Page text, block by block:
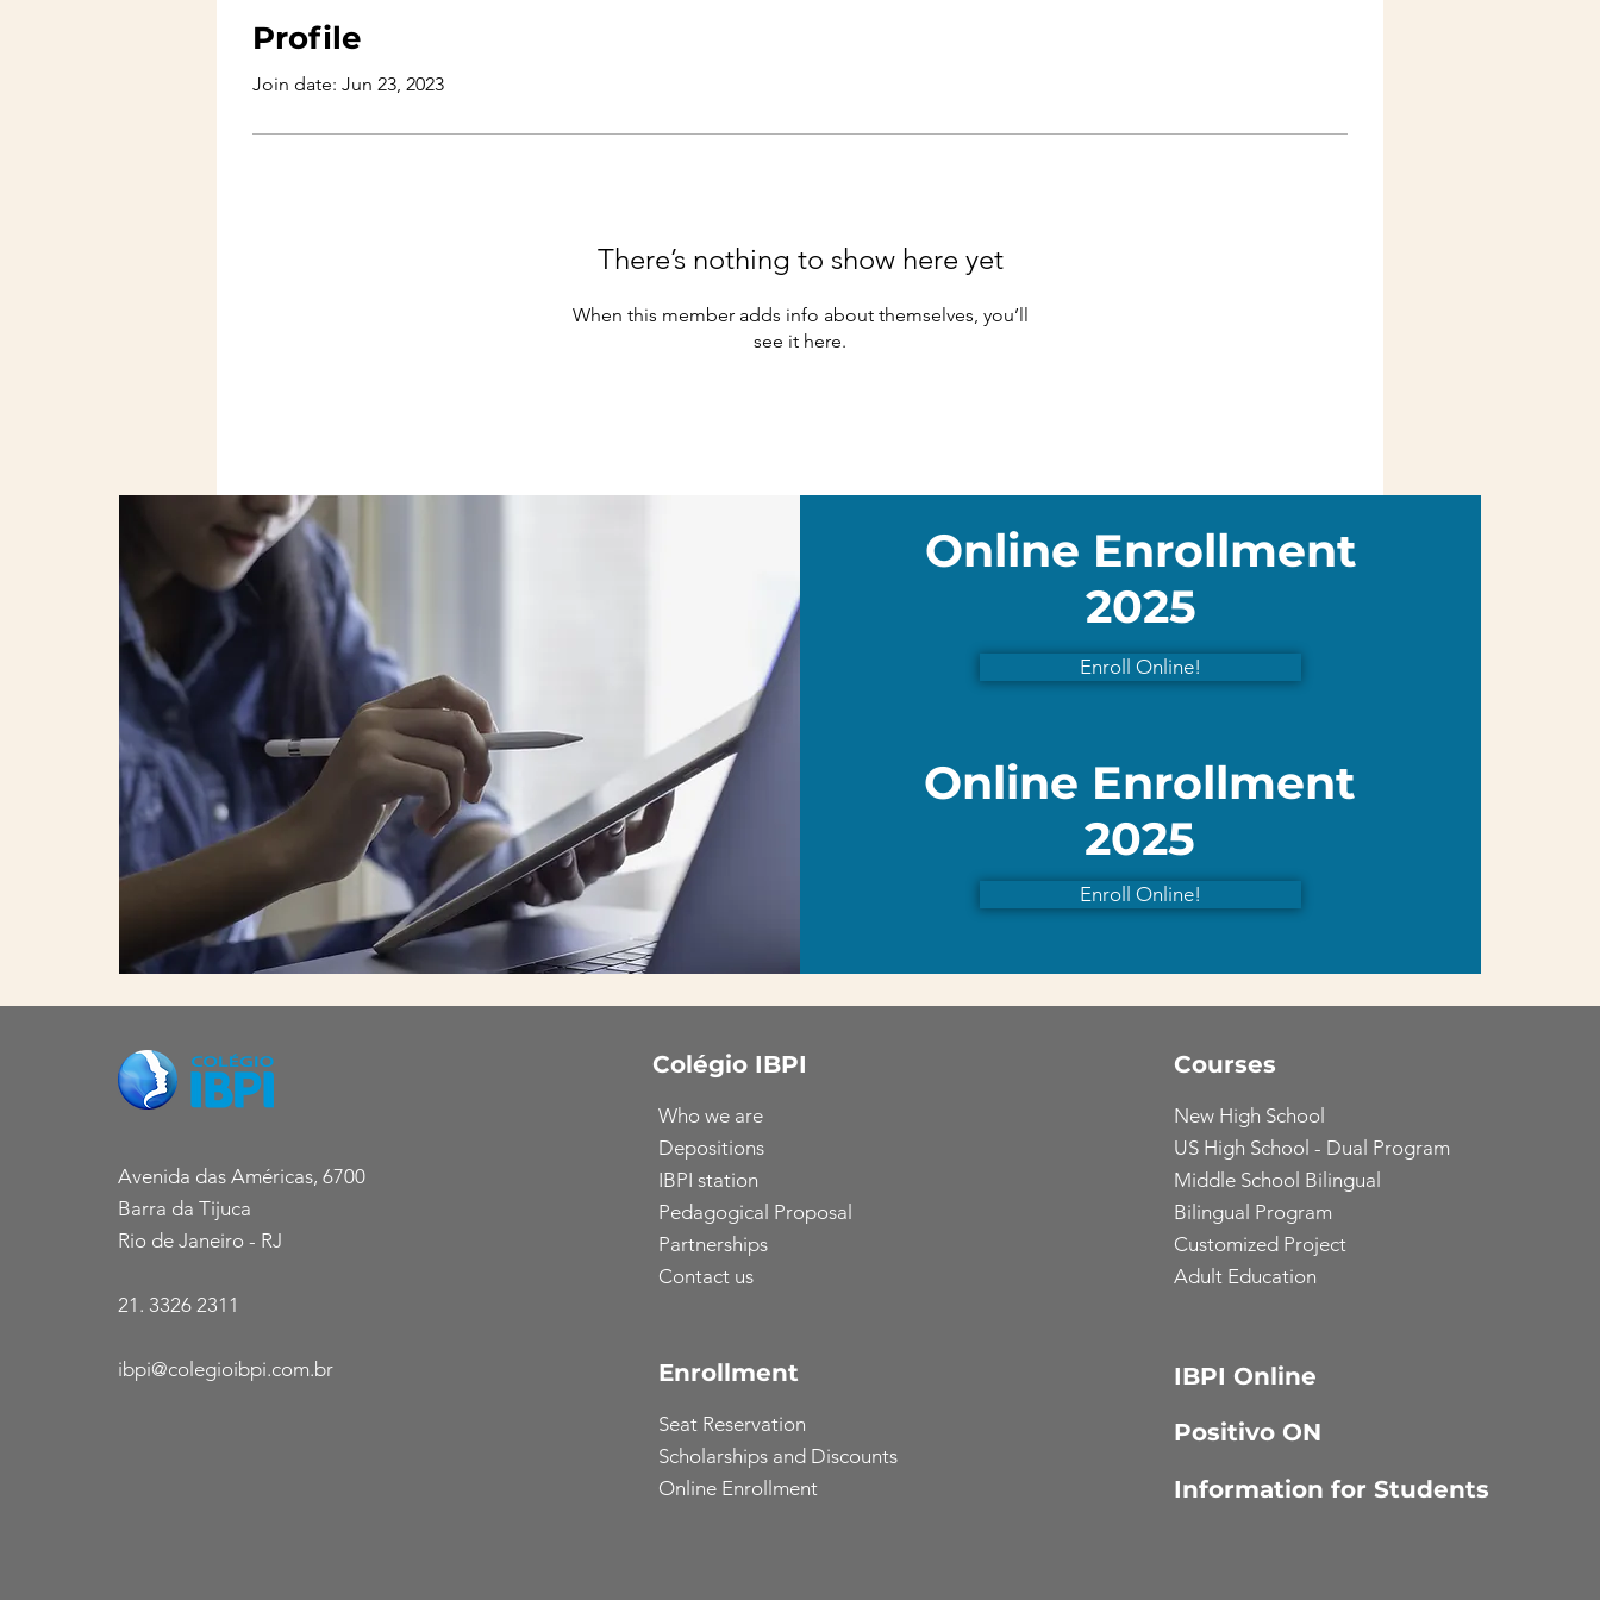
Profile
Join date: Jun 23, 2023
There’s nothing to show here yet
When this member adds info about themselves, you’ll
see it here.
Online Enrollment
2025
Enroll Online!
Online Enrollment
2025
Enroll Online!
Avenida das Américas, 6700
Barra da Tijuca
Rio de Janeiro - RJ
21. 3326 2311
ibpi@colegioibpi.com.br
Colégio IBPI
Who we are
Depositions
IBPI station
Pedagogical Proposal
Partnerships
Contact us
Enrollment
Seat Reservation
Scholarships and Discounts
Online Enrollment
Courses
New High School
US High School - Dual Program
Middle School Bilingual
Bilingual Program
Customized Project
Adult Education
IBPI Online
Positivo ON
Information for Students